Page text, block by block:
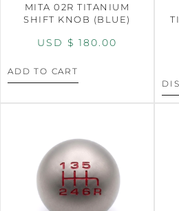
MITA 02R TITANIUM
SHIFT KNOB (BLUE)
USD $ 180.00
ADD TO CART